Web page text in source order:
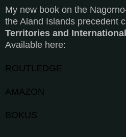
My new book on the
the Aland Islands precedent
Territories and
Available here:
ROUTLEDGE
AMAZON
BOKUS